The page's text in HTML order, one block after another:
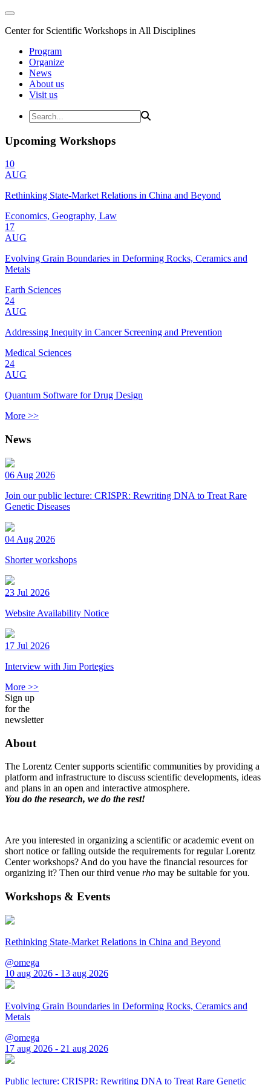
Center for Scientific Workshops in All Disciplines
Program
Organize
News
About us
Visit us
Upcoming Workshops
10
AUG
Rethinking State-Market Relations in China and Beyond
Economics, Geography, Law
17
AUG
Evolving Grain Boundaries in Deforming Rocks, Ceramics and
Metals
Earth Sciences
24
AUG
Addressing Inequity in Cancer Screening and Prevention
Medical Sciences
24
AUG
Quantum Software for Drug Design
More >>
News
06 Aug 2026
Join our public lecture: CRISPR: Rewriting DNA to Treat Rare
Genetic Diseases
04 Aug 2026
Shorter workshops
23 Jul 2026
Website Availability Notice
17 Jul 2026
Interview with Jim Portegies
More >>
Sign up
for the
newsletter
About
The Lorentz Center supports scientific communities by providing a
platform and infrastructure to discuss scientific developments, ideas
and plans in an open and interactive atmosphere.
You do the research, we do the rest!
Are you interested in organizing a scientific or academic event on
short notice or falling outside the requirements for regular Lorentz
Center workshops? And do you have the financial resources for
organizing it? Then our third venue rho may be suitable for you.
Workshops & Events
Rethinking State-Market Relations in China and Beyond
@omega
10 aug 2026 - 13 aug 2026
Evolving Grain Boundaries in Deforming Rocks, Ceramics and
Metals
@omega
17 aug 2026 - 21 aug 2026
Public lecture: CRISPR: Rewriting DNA to Treat Rare Genetic